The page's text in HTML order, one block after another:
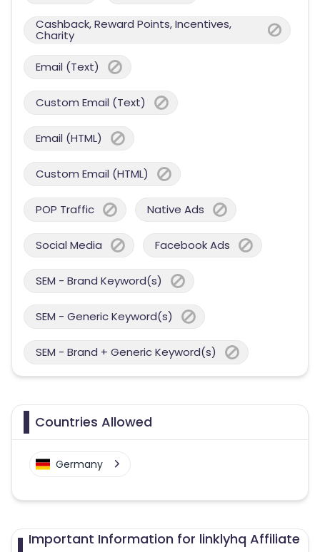
Cashback, Reward Points, Incentives,
Charity
Email (Text)
Custom Email (Text)
Email (HTML)
Custom Email (HTML)
POP Traffic Native Ads
Social Media Facebook Ads
SEM - Brand Keyword(s)
SEM - Generic Keyword(s)
SEM - Brand + Generic Keyword(s)
Countries Allowed
Germany
Important Information for linklyhq Affiliate